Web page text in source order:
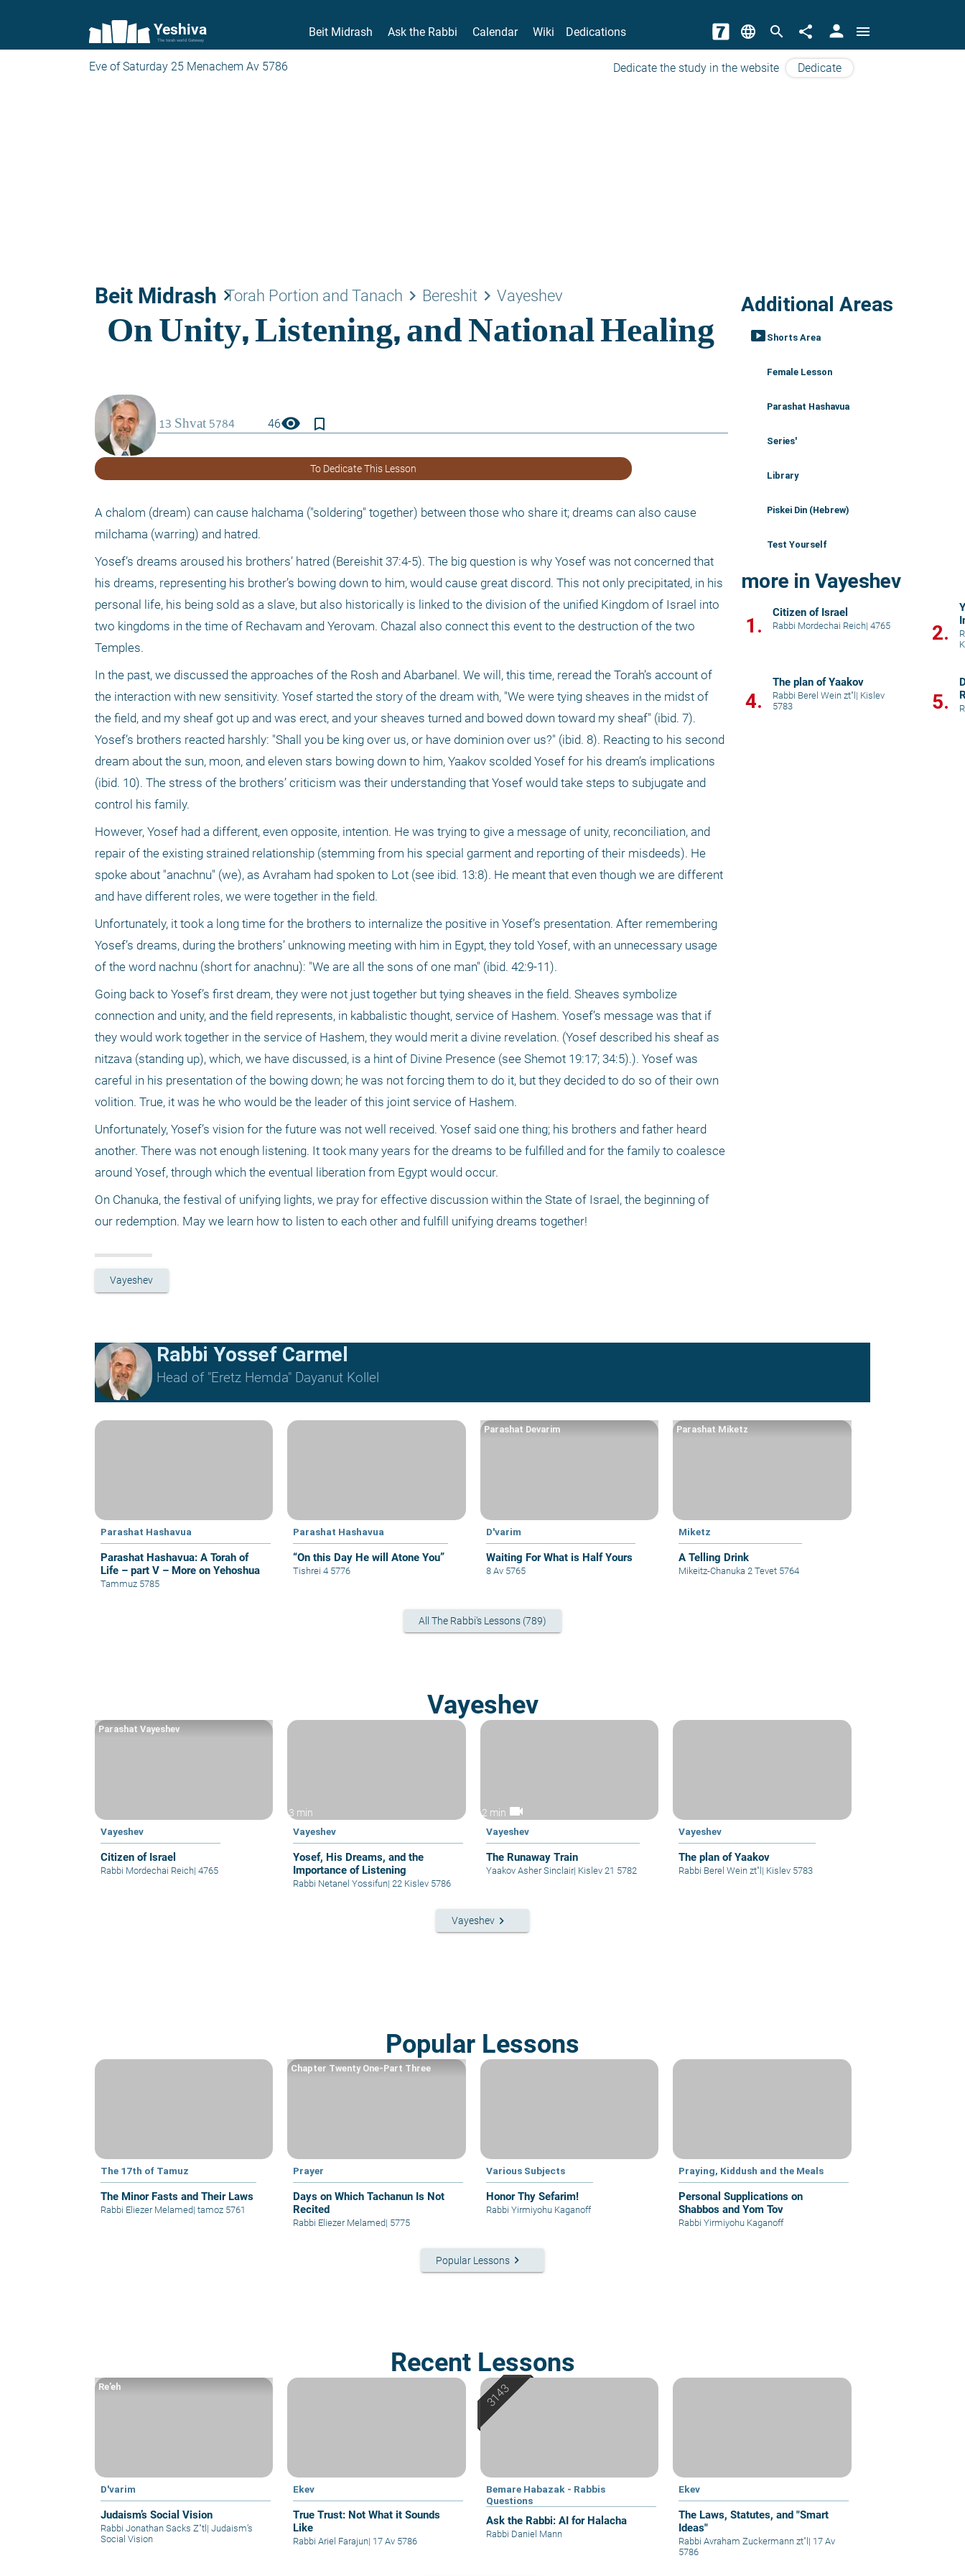
Yeshiva
The torah world Gateway
Beit Midrash Ask the Rabbi Calendar Wiki Dedications language search share person menu
Eve of Saturday 25 Menachem Av 5786 Dedicate the study in the website Dedicate
Beit Midrash keyboard_arrow_right
Torah Portion and Tanach keyboard_arrow_right Bereshit keyboard_arrow_right Vayeshev
46visibility bookmark_border
To Dedicate This Lesson
A chalom (dream) can cause halchama ("soldering" together) between those who share it; dreams can also cause
milchama (warring) and hatred.
Yosef’s dreams aroused his brothers’ hatred (Bereishit 37:4-5). The big question is why Yosef was not concerned that
his dreams, representing his brother’s bowing down to him, would cause great discord. This not only precipitated, in his
personal life, his being sold as a slave, but also historically is linked to the division of the unified Kingdom of Israel into
two kingdoms in the time of Rechavam and Yerovam. Chazal also connect this event to the destruction of the two
Temples.
In the past, we discussed the approaches of the Rosh and Abarbanel. We will, this time, reread the Torah’s account of
the interaction with new sensitivity. Yosef started the story of the dream with, "We were tying sheaves in the midst of
the field, and my sheaf got up and was erect, and your sheaves turned and bowed down toward my sheaf" (ibid. 7).
Yosef’s brothers reacted harshly: "Shall you be king over us, or have dominion over us?" (ibid. 8). Reacting to his second
dream about the sun, moon, and eleven stars bowing down to him, Yaakov scolded Yosef for his dream’s implications
(ibid. 10). The stress of the brothers’ criticism was their understanding that Yosef would take steps to subjugate and
control his family.
However, Yosef had a different, even opposite, intention. He was trying to give a message of unity, reconciliation, and
repair of the existing strained relationship (stemming from his special garment and reporting of their misdeeds). He
spoke about "anachnu" (we), as Avraham had spoken to Lot (see ibid. 13:8). He meant that even though we are different
and have different roles, we were together in the field.
Unfortunately, it took a long time for the brothers to internalize the positive in Yosef’s presentation. After remembering
Yosef’s dreams, during the brothers’ unknowing meeting with him in Egypt, they told Yosef, with an unnecessary usage
of the word nachnu (short for anachnu): "We are all the sons of one man" (ibid. 42:9-11).
Going back to Yosef’s first dream, they were not just together but tying sheaves in the field. Sheaves symbolize
connection and unity, and the field represents, in kabbalistic thought, service of Hashem. Yosef’s message was that if
they would work together in the service of Hashem, they would merit a divine revelation. (Yosef described his sheaf as
nitzava (standing up), which, we have discussed, is a hint of Divine Presence (see Shemot 19:17; 34:5).). Yosef was
careful in his presentation of the bowing down; he was not forcing them to do it, but they decided to do so of their own
volition. True, it was he who would be the leader of this joint service of Hashem.
Unfortunately, Yosef’s vision for the future was not well received. Yosef said one thing; his brothers and father heard
another. There was not enough listening. It took many years for the dreams to be fulfilled and for the family to coalesce
around Yosef, through which the eventual liberation from Egypt would occur.
On Chanuka, the festival of unifying lights, we pray for effective discussion within the State of Israel, the beginning of
our redemption. May we learn how to listen to each other and fulfill unifying dreams together!
Vayeshev
Additional Areas
smart_display Shorts Area
Female Lesson
Parashat Hashavua
Series'
Library
Piskei Din (Hebrew)
Test Yourself
more in Vayeshev
1.
Citizen of Israel
Rabbi Mordechai Reich| 4765 2.
4.
The plan of Yaakov
Rabbi Berel Wein zt"l |
5783
5.
Rabbi Yossef Carmel
Head of "Eretz Hemda" Dayanut Kollel
Parashat Hashavua
Parashat Hashavua: A Torah of
Life – part V – More on Yehoshua
Tammuz 5785
Parashat Hashavua
“On this Day He will Atone You”
Tishrei 4 5776
D'varim
Waiting For What is Half Yours
Parashat Devarim
8 Av 5765
Miketz
A Telling Drink
Parashat Miketz
Mikeitz-Chanuka 2 Tevet 5764
All The Rabbi's Lessons (789)
Vayeshev
Vayeshev
Citizen of Israel
Parashat Vayeshev
Rabbi Mordechai Reich| 4765
3 min
Vayeshev
Yosef, His Dreams, and the
Importance of Listening
Rabbi Netanel Yossifun| 22 Kislev 5786
2 min videocam
Vayeshev
The Runaway Train
Yaakov Asher Sinclair| Kislev 21 5782
Vayeshev
The plan of Yaakov
Rabbi Berel Wein zt"l | Kislev 5783
Vayeshevkeyboard_arrow_right
Popular Lessons
The 17th of Tamuz
The Minor Fasts and Their Laws
Rabbi Eliezer Melamed| tamoz 5761
Prayer
Days on Which Tachanun Is Not
Recited
Chapter Twenty One-Part Three
Rabbi Eliezer Melamed| 5775
Various Subjects
Honor Thy Sefarim!
Rabbi Yirmiyohu Kaganoff
Praying, Kiddush and the Meals
Personal Supplications on
Shabbos and Yom Tov
Rabbi Yirmiyohu Kaganoff
Popular Lessons keyboard_arrow_right
Recent Lessons
D'varim
Judaism’s Social Vision
Re’eh
Rabbi Jonathan Sacks Z"tl | Judaism’s
Social Vision
Ekev
True Trust: Not What it Sounds
Like
Rabbi Ariel Farajun| 17 Av 5786
Bemare Habazak - Rabbis
Questions
Ask the Rabbi: AI for Halacha
Rabbi Daniel Mann
Ekev
The Laws, Statutes, and "Smart
Ideas"
Rabbi Avraham Zuckermann zt"l | 17 Av
5786